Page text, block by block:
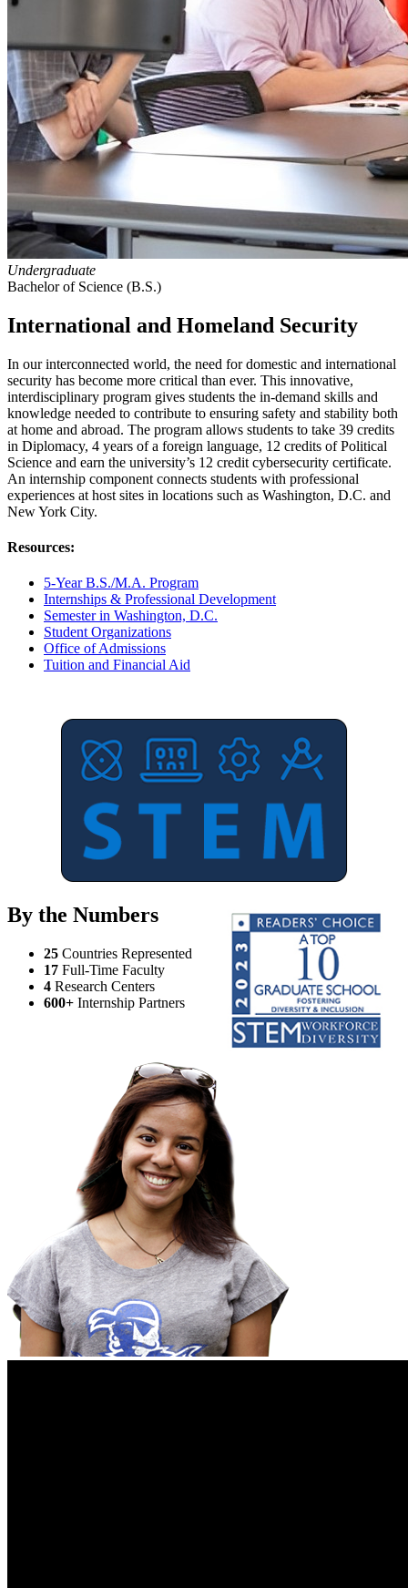
Undergraduate
Bachelor of Science (B.S.)
International and Homeland Security
In our interconnected world, the need for domestic and international
security has become more critical than ever. This innovative,
interdisciplinary program gives students the in-demand skills and
knowledge needed to contribute to ensuring safety and stability both
at home and abroad. The program allows students to take 39 credits
in Diplomacy, 4 years of a foreign language, 12 credits of Political
Science and earn the university’s 12 credit cybersecurity certificate.
An internship component connects students with professional
experiences at host sites in locations such as Washington, D.C. and
New York City.
Resources:
5-Year B.S./M.A. Program
Internships & Professional Development
Semester in Washington, D.C.
Student Organizations
Office of Admissions
Tuition and Financial Aid
By the Numbers
25 Countries Represented
17 Full-Time Faculty
4 Research Centers
600+ Internship Partners